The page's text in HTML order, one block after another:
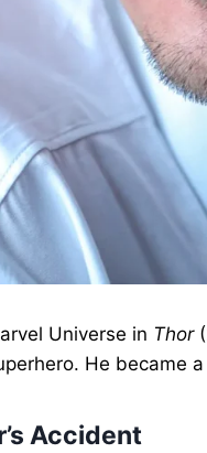
Universe in Thor
He became
Accident